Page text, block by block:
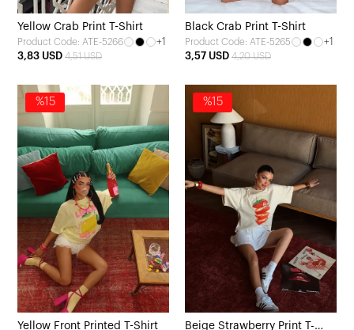
Yellow Crab Print T-Shirt
Product Code: ATE-5266
+1
3,83 USD 4,51 USD
Black Crab Print T-Shirt
Product Code: ATE-5265
+1
3,57 USD 4,20 USD
%15
Yellow Front Printed T-Shirt
%15
Beige Strawberry Print T-